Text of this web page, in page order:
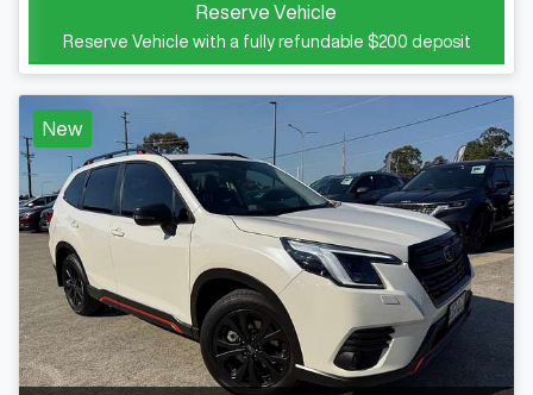
Reserve Vehicle
Reserve Vehicle with a fully refundable $200 deposit
New